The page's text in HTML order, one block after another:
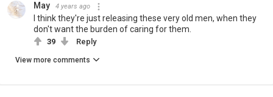
May 4 years ago
I think they're just releasing these very old men, when they
don't want the burden of caring for them.
39 Reply
View more comments